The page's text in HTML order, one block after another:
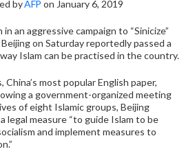
byAFP on January 6, 2019
an aggressive campaign to “Sinicize”
on Saturday reportedly passed a
Islam can be practised in the country.
China’s most popular English paper,
a government-organized meeting
of eight Islamic groups, Beijing
legal measure “to guide Islam to be
and implement measures to